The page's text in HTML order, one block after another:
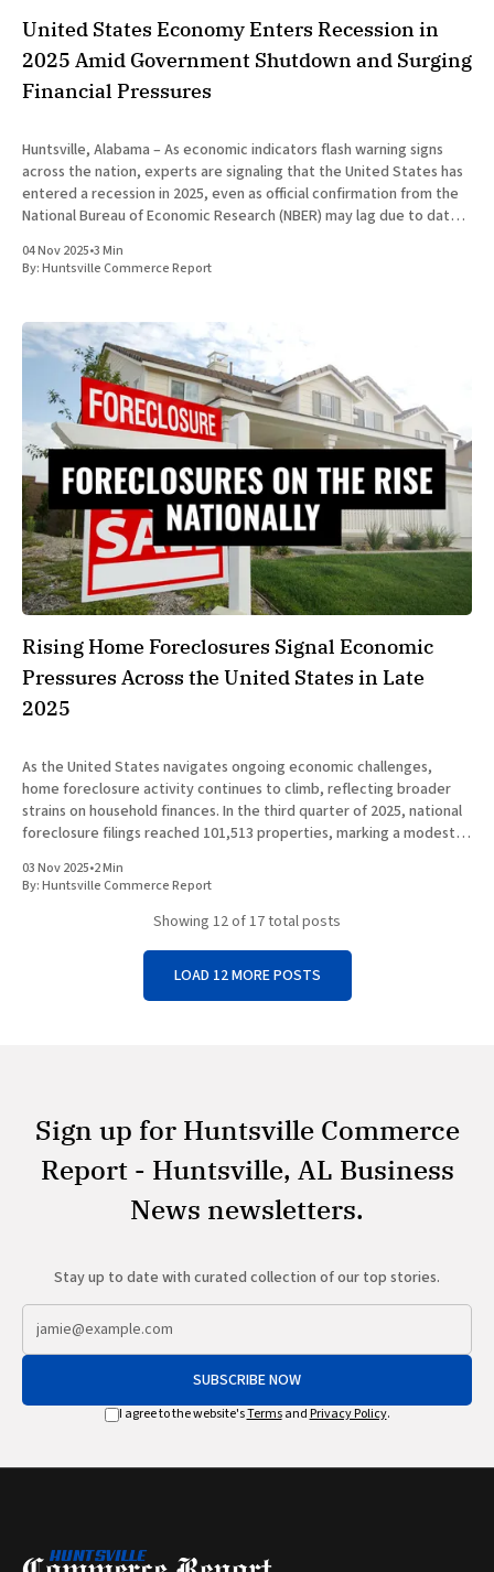
United States Economy Enters Recession in
2025 Amid Government Shutdown and Surging
Financial Pressures
Huntsville, Alabama – As economic indicators flash warning signs
across the nation, experts are signaling that the United States has
entered a recession in 2025, even as official confirmation from the
National Bureau of Economic Research (NBER) may lag due to data
04 Nov 2025•3 Min
By:Huntsville Commerce Report
Rising Home Foreclosures Signal Economic
Pressures Across the United States in Late
2025
As the United States navigates ongoing economic challenges,
home foreclosure activity continues to climb, reflecting broader
strains on household finances. In the third quarter of 2025, national
foreclosure filings reached 101,513 properties, marking a modest
increase of over
03 Nov 2025•2 Min
By:Huntsville Commerce Report
Showing 12of 17 total posts
LOAD 12 MORE POSTS
Sign up for Huntsville Commerce
Report - Huntsville, AL Business
News newsletters.
Stay up to date with curated collection of our top stories.
SUBSCRIBE NOW
I agree to the website'sTermsand Privacy Policy.